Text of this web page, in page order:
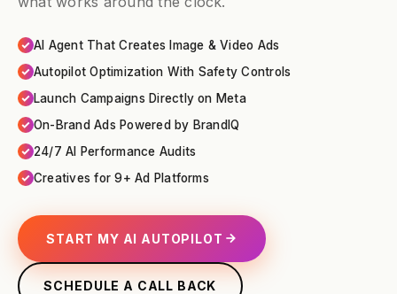
AI Agent That Creates Image & Video Ads
Autopilot Optimization With Safety Controls
Launch Campaigns Directly on Meta
On-Brand Ads Powered by BrandIQ
24/7 AI Performance Audits
Creatives for 9+ Ad Platforms
START MY AI AUTOPILOT
SCHEDULE A CALL BACK